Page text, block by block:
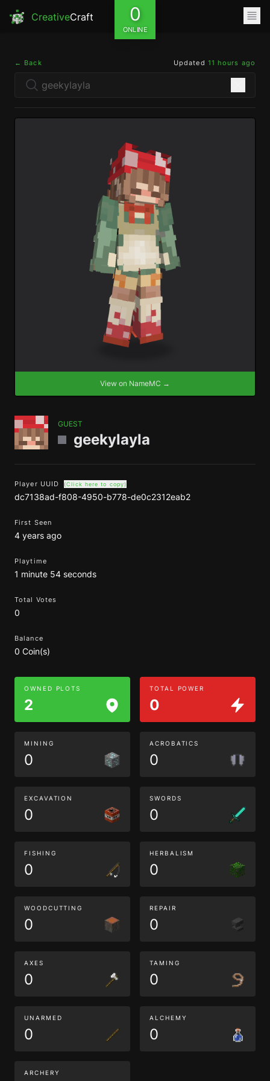
CreativeCraft 0
ONLINE
← Back Updated 11 hours ago
View on NameMC →
GUEST
geekylayla
Player UUID (Click here to copy)
dc7138ad-f808-4950-b778-de0c2312eab2
First Seen
4 years ago
Playtime
1 minute 54 seconds
Total Votes
0
Balance
0 Coin(s)
OWNED PLOTS
2
TOTAL POWER
0
MINING
0
ACROBATICS
0
EXCAVATION
0
SWORDS
0
FISHING
0
HERBALISM
0
WOODCUTTING
0
REPAIR
0
AXES
0
TAMING
0
UNARMED
0
ALCHEMY
0
ARCHERY